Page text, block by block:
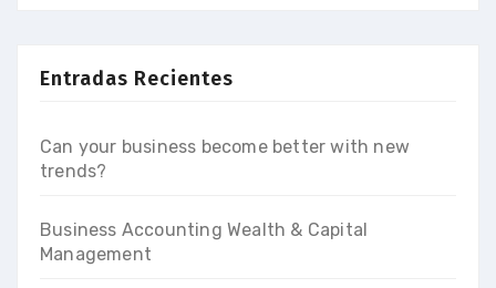
Entradas Recientes
Can your business become better with new
trends?
Business Accounting Wealth & Capital
Management